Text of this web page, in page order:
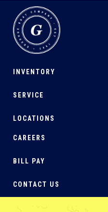
INVENTORY
SERVICE
LOCATIONS
CAREERS
BILL PAY
CONTACT US